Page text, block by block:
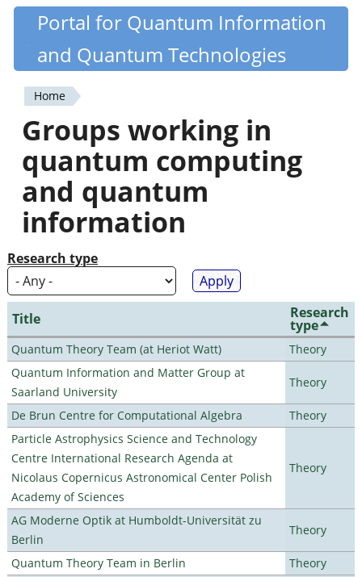
Skip
content
Quantiki
Portal for Quantum Information
and Quantum Technologies
You
are
here
Home
Groups working in
quantum computing
and quantum
information
Research type
Title Research
type
Quantum Theory Team (at Heriot Watt)
Theory
Quantum Information and Matter Group at
Saarland University
Theory
De Brun Centre for Computational Algebra
Theory
Particle Astrophysics Science and Technology
Centre International Research Agenda at
Nicolaus Copernicus Astronomical Center Polish
Academy of Sciences
Theory
AG Moderne Optik at Humboldt-Universität zu
Berlin
Theory
Quantum Theory Team in Berlin
Theory